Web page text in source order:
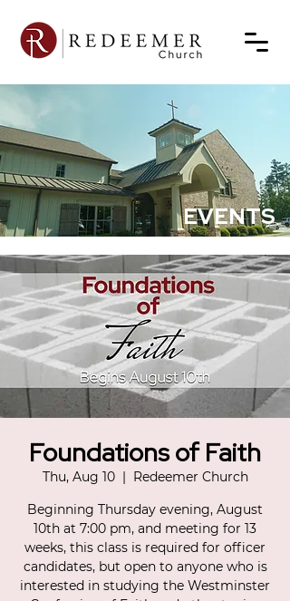
EVENTS
Foundations of Faith
Thu, Aug 10
  |
Redeemer Church
Beginning Thursday evening, August
10th at 7:00 pm, and meeting for 13
weeks, this class is required for officer
candidates, but open to anyone who is
interested in studying the Westminster